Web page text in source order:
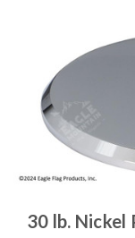
30 lb. Nickel